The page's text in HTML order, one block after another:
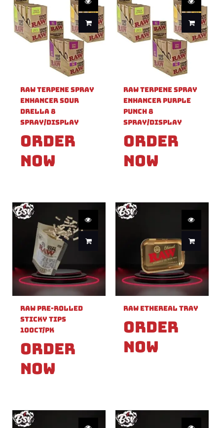
Raw Terpene Spray
Enhancer Sour
Drella 8
Spray/Display
Order
Now
Raw Terpene Spray
Enhancer Purple
Punch 8
Spray/Display
Order
Now
Raw Pre-Rolled
Sticky Tips
100ct/PK
Order
Now
Raw Ethereal Tray
Order
Now